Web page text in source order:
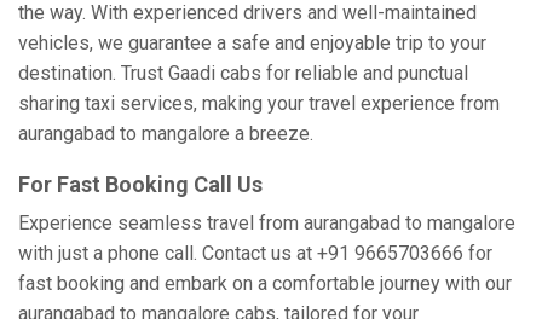
the way. With experienced drivers and well-maintained
vehicles, we guarantee a safe and enjoyable trip to your
destination. Trust Gaadi cabs for reliable and punctual
sharing taxi services, making your travel experience from
aurangabad to mangalore a breeze.
For Fast Booking Call Us
Experience seamless travel from aurangabad to mangalore
with just a phone call. Contact us at +91 9665703666 for
fast booking and embark on a comfortable journey with our
aurangabad to mangalore cabs, tailored for your